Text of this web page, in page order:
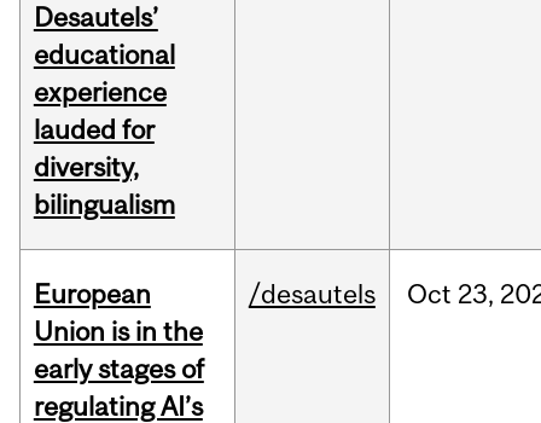
Desautels’
educational
experience
lauded for
diversity,
bilingualism
European
Union is in the
early stages of
regulating AI’s
/desautels Oct 23,